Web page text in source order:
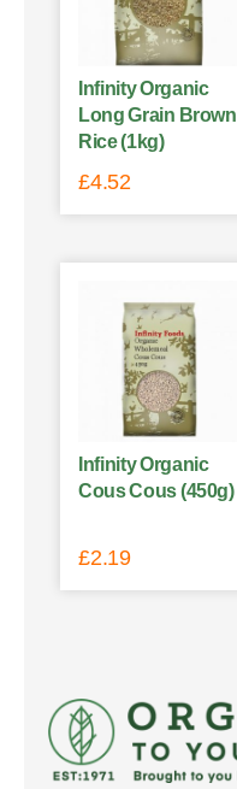
Infinity Organic
Long Grain Brown
Rice (1kg)
£4.52
Infinity Organic
Cous Cous (450g)
£2.19